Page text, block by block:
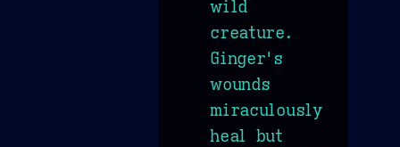
wild
creature.
Ginger's
wounds
miraculously
heal but